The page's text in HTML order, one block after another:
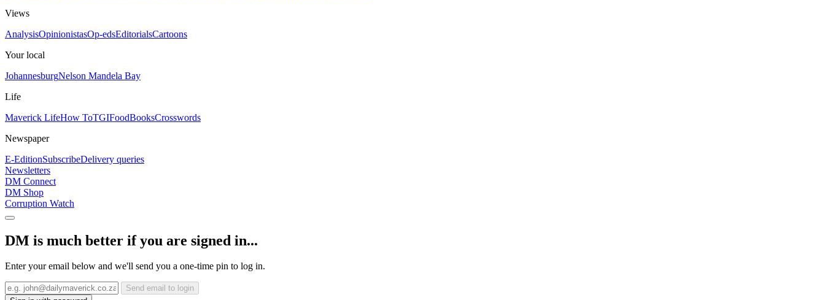
Views
AnalysisOpinionistasOp-edsEditorialsCartoons
Your local
JohannesburgNelson Mandela Bay
Life
Maverick LifeHow ToTGIFoodBooksCrosswords
Newspaper
E-EditionSubscribeDelivery queries
Newsletters
DM Connect
DM Shop
Corruption Watch
DM is much better if you are signed in...
Enter your email below and we'll send you a one-time pin to log in.
Send email to login